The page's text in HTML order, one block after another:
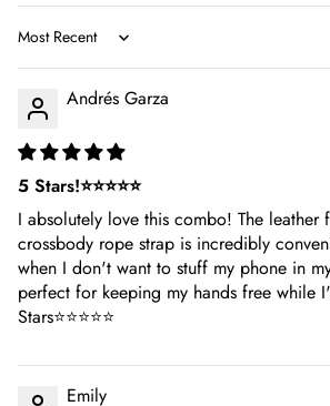
Sort by
Andrés Garza
5 Stars!⭐⭐⭐⭐⭐
I absolutely love this combo! The leather
crossbody rope strap is incredibly
when I don't want to stuff my phone in
perfect for keeping my hands free while
Stars⭐⭐⭐⭐⭐
Emily